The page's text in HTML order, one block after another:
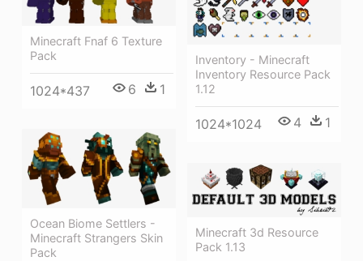
Inventory - Minecraft
Inventory Resource Pack
1.12
1024*1024 4 1
Minecraft Fnaf 6 Texture
Pack
1024*437 6 1
Ocean Biome Settlers -
Minecraft Strangers Skin
Pack
Minecraft 3d Resource
Pack 1.13